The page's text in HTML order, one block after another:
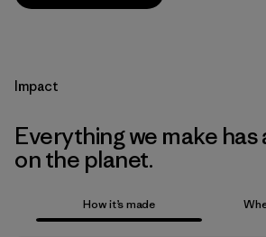
Impact
Everything we make has
on the planet.
How it’s made